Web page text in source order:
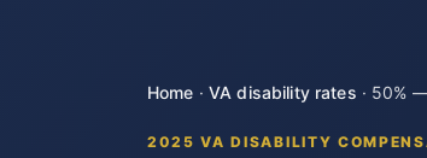
Home · VA disability rates · 50%
2025 VA DISABILITY